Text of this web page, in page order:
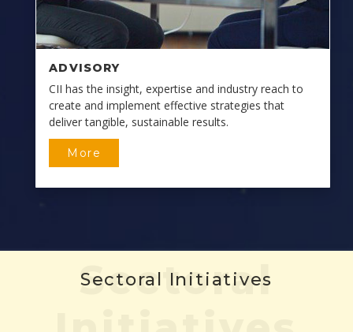
ADVISORY
CII has the insight, expertise and industry reach to
create and implement effective strategies that
deliver tangible, sustainable results.
More
Sectoral Initiatives
Sectoral